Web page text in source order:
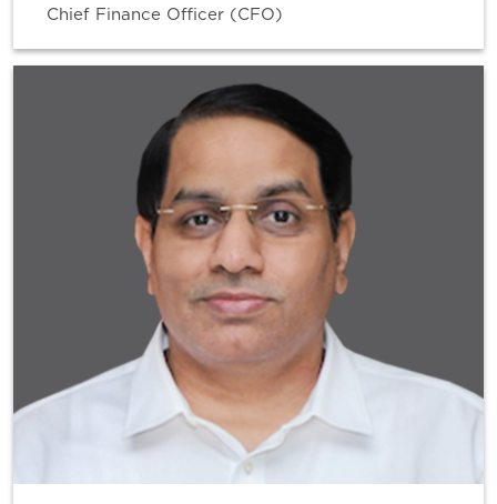
Chief Finance Officer (CFO)